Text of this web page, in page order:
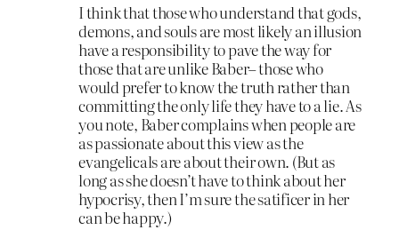
I think that those who understand that gods,
demons, and souls are most likely an illusion
have a responsibility to pave the way for
those that are unlike Baber– those who
would prefer to know the truth rather than
committing the only life they have to a lie. As
you note, Baber complains when people are
as passionate about this view as the
evangelicals are about their own. (But as
long as she doesn’t have to think about her
hypocrisy, then I’m sure the satificer in her
can be happy.)